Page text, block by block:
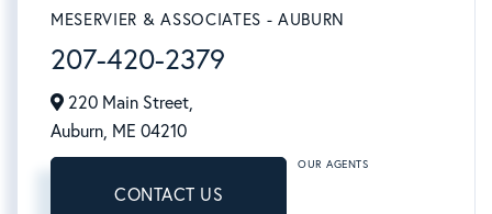
MESERVIER & ASSOCIATES - AUBURN
207-420-2379
220 Main Street,
Auburn, ME 04210
CONTACT US
OUR AGENTS